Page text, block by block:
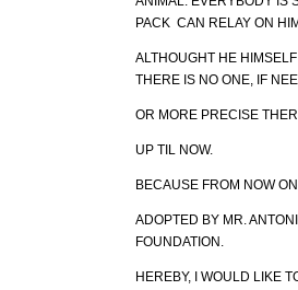
PACK CAN RELAY ON
ALTHOUGHT HE
THERE IS NO ONE, IF
OR MORE PRECISE
UP TIL NOW.
BECAUSE FROM NOW
ADOPTED BY MR.
FOUNDATION.
HEREBY, I WOULD LIKE